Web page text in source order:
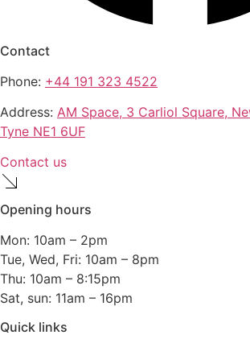
Contact
Phone: +44 191 323 4522
Address: AM Space, 3 Carliol Square,
Tyne NE1 6UF
Contact us
Opening hours
Mon: 10am – 2pm
Tue, Wed, Fri: 10am – 8pm
Thu: 10am – 8:15pm
Sat, sun: 11am – 16pm
Quick links